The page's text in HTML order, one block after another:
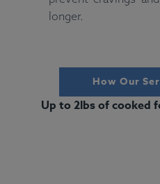
longer.
How Our
Up to 2lbs of cooked